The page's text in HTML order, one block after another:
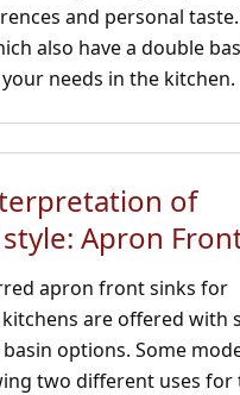
and personal
also have a double
needs in the kitchen.
of
Apron
apron front sinks for
are offered with
options. Some
two different uses for